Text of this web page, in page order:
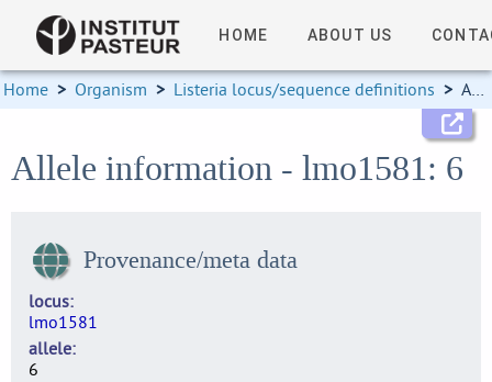
HOME ABOUT US
Home > Organism > Listeria locus/sequence definitions > Allele information
Allele information - lmo1581: 6
Provenance/meta data
locus
lmo1581
allele
6